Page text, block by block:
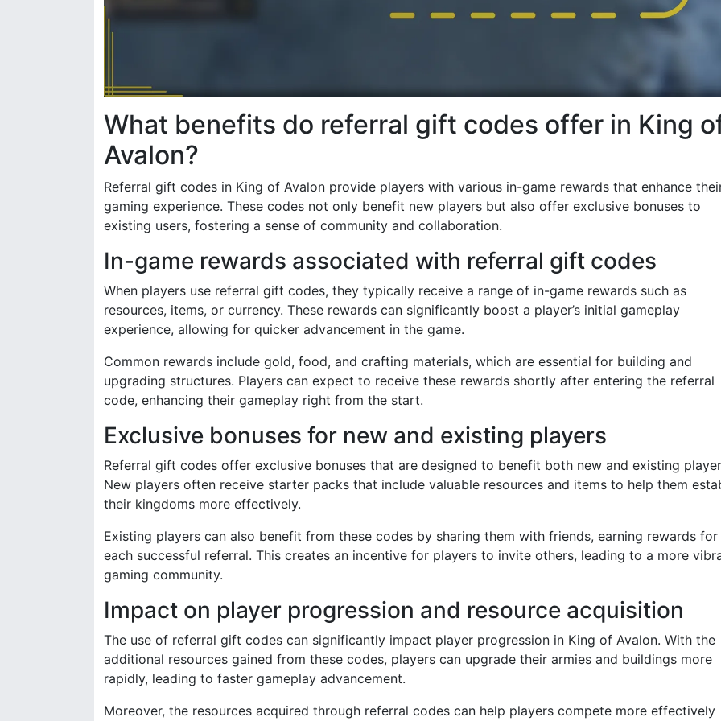
What benefits do referral gift codes offer in King
Avalon?
Referral gift codes in King of Avalon provide players with various in-game rewards that enhance
gaming experience. These codes not only benefit new players but also offer exclusive bonuses to
existing users, fostering a sense of community and collaboration.
In-game rewards associated with referral gift codes
When players use referral gift codes, they typically receive a range of in-game rewards such as
resources, items, or currency. These rewards can significantly boost a player’s initial gameplay
experience, allowing for quicker advancement in the game.
Common rewards include gold, food, and crafting materials, which are essential for building and
upgrading structures. Players can expect to receive these rewards shortly after entering the referral
code, enhancing their gameplay right from the start.
Exclusive bonuses for new and existing players
Referral gift codes offer exclusive bonuses that are designed to benefit both new and existing
New players often receive starter packs that include valuable resources and items to help them
their kingdoms more effectively.
Existing players can also benefit from these codes by sharing them with friends, earning rewards for
each successful referral. This creates an incentive for players to invite others, leading to a more
gaming community.
Impact on player progression and resource acquisition
The use of referral gift codes can significantly impact player progression in King of Avalon. With the
additional resources gained from these codes, players can upgrade their armies and buildings more
rapidly, leading to faster gameplay advancement.
Moreover, the resources acquired through referral codes can help players compete more effectively